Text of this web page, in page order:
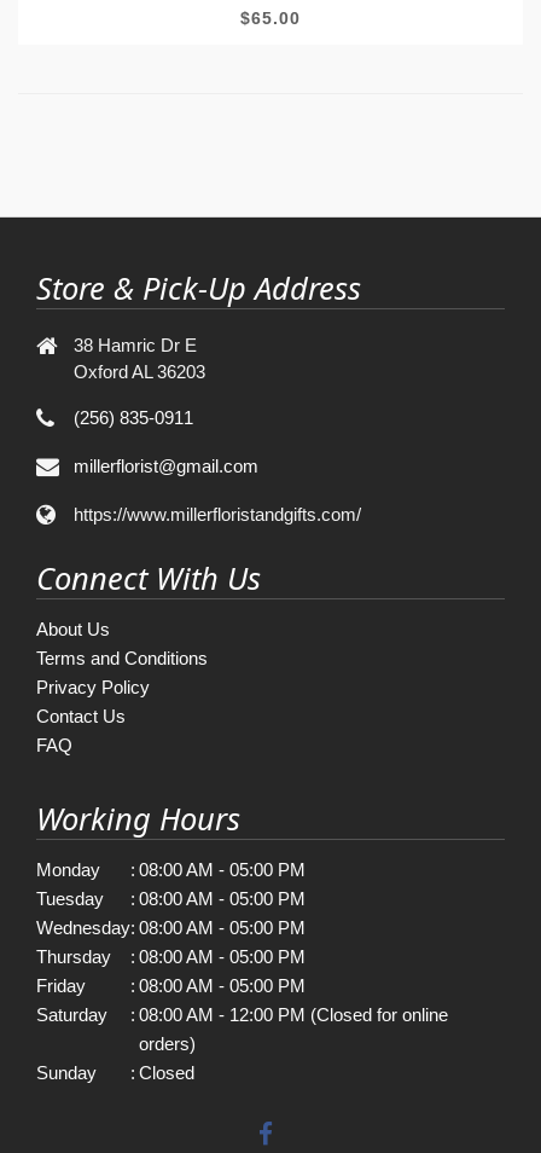
$65.00
Store & Pick-Up Address
38 Hamric Dr E
Oxford AL 36203
(256) 835-0911
millerflorist@gmail.com
https://www.millerfloristandgifts.com/
Connect With Us
About Us
Terms and Conditions
Privacy Policy
Contact Us
FAQ
Working Hours
Monday : 08:00 AM - 05:00 PM
Tuesday
: 08:00 AM - 05:00 PM
Wednesday: 08:00 AM - 05:00 PM
Thursday
: 08:00 AM - 05:00 PM
Friday
: 08:00 AM - 05:00 PM
Saturday
: 08:00 AM - 12:00 PM (Closed for online
orders)
Sunday
: Closed